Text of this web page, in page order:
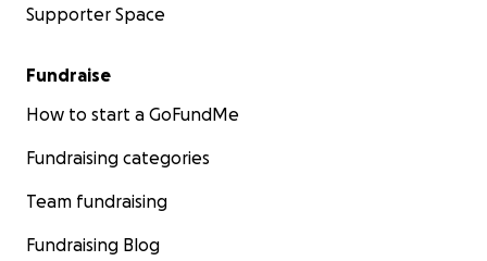
Supporter Space
Fundraise
How to start a GoFundMe
Fundraising categories
Team fundraising
Fundraising Blog